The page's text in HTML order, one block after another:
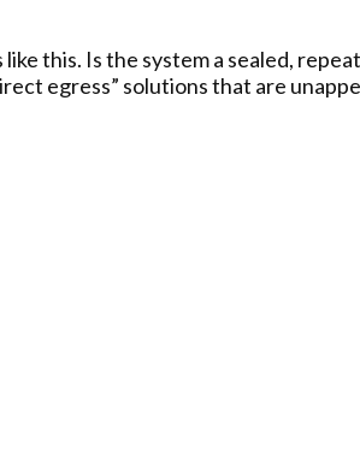
this. Is the system a sealed,
egress” solutions that are